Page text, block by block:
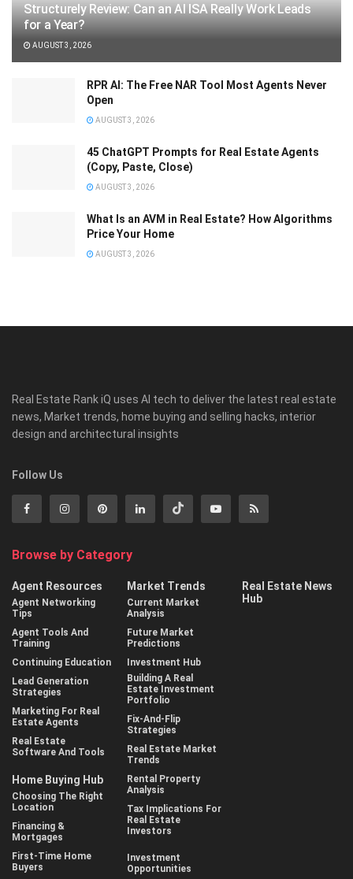
Structurely Review: Can an AI ISA Really Work Leads
for a Year?
AUGUST 3, 2026
RPR AI: The Free NAR Tool Most Agents Never
Open
AUGUST 3, 2026
45 ChatGPT Prompts for Real Estate Agents
(Copy, Paste, Close)
AUGUST 3, 2026
What Is an AVM in Real Estate? How Algorithms
Price Your Home
AUGUST 3, 2026
Real Estate Rank iQ uses AI tech to deliver the latest real estate
news, Market trends, home buying and selling hacks, interior
design and architectural insights
Follow Us
Browse by Category
Agent Resources
Agent Networking
Tips
Agent Tools And
Training
Continuing Education
Lead Generation
Strategies
Marketing For Real
Estate Agents
Real Estate
Software And Tools
Home Buying Hub
Choosing The Right
Location
Financing &
Mortgages
First-Time Home
Buyers
Market Trends
Current Market
Analysis
Future Market
Predictions
Investment Hub
Building A Real
Estate Investment
Portfolio
Fix-And-Flip
Strategies
Real Estate Market
Trends
Rental Property
Analysis
Tax Implications For
Real Estate
Investors
Investment
Opportunities
Real Estate News
Hub